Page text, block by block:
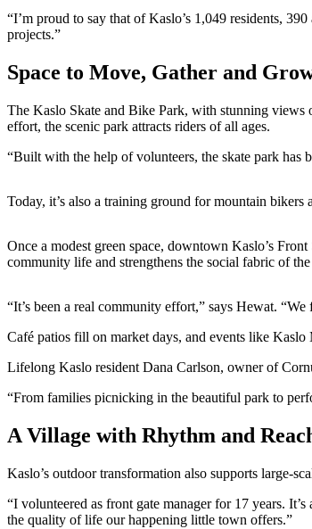
“I’m proud to say that of Kaslo’s 1,049 residents,
projects.”
Space to Move, Gather and
The Kaslo Skate and Bike Park, with stunning views
effort, the scenic park attracts riders of all ages.
“Built with the help of volunteers, the skate park has
Today, it’s also a training ground for mountain
Once a modest green space, downtown Kaslo’s
community life and strengthens the social fabric of
“It’s been a real community effort,” says Hewat.
Café patios fill on market days, and events like
Lifelong Kaslo resident Dana Carlson, owner of
“From families picnicking in the beautiful park to
A Village with Rhythm and
Kaslo’s outdoor transformation also supports large-
“I volunteered as front gate manager for 17 years.
the quality of life our happening little town offers.”